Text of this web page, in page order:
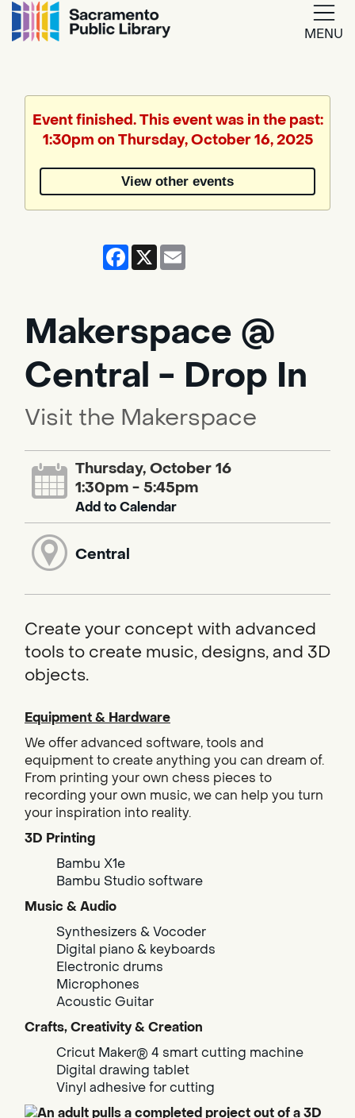
MENU
Translate
by
Event finished. This event was in the past:
1:30pm on Thursday, October 16, 2025
View other events
Facebook
X
Makerspace @
Central - Drop In
Visit the Makerspace
Thursday, October 16
1:30pm - 5:45pm
Add to Calendar
Central
Create your concept with advanced
tools to create music, designs, and 3D
objects.
Equipment & Hardware
We offer advanced software, tools and
equipment to create anything you can dream of.
From printing your own chess pieces to
recording your own music, we can help you turn
your inspiration into reality.
3D Printing
Bambu X1e
Bambu Studio software
Music & Audio
Synthesizers & Vocoder
Digital piano & keyboards
Electronic drums
Microphones
Acoustic Guitar
Crafts, Creativity & Creation
Cricut Maker® 4 smart cutting machine
Digital drawing tablet
Vinyl adhesive for cutting